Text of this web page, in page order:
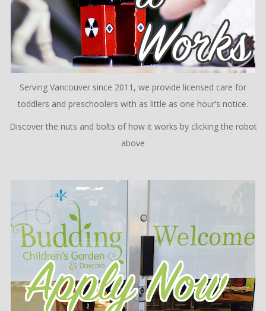
Serving Vancouver since 2011, we provide licensed care for
toddlers and preschoolers with as little as one hour’s notice.
Discover the nuts and bolts of how it works by clicking the robot
above